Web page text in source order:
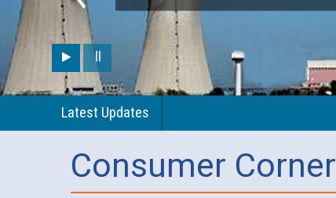
Latest Updates
Consumer Corner